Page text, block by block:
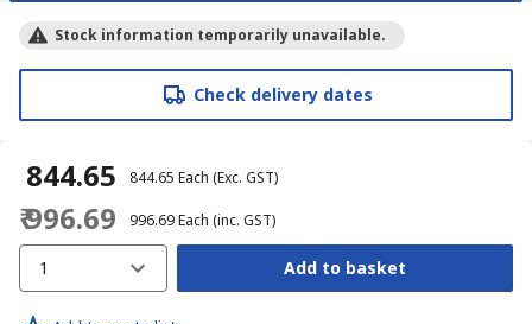
Stock information temporarily unavailable.
Check delivery dates
₹ 844.65 ₹ 844.65 Each (Exc. GST)
₹ 996.69 ₹ 996.69Each (inc. GST)
1 Add to basket